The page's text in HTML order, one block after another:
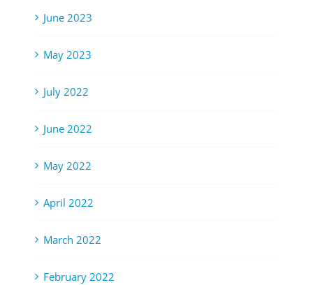
June 2023
May 2023
July 2022
June 2022
May 2022
April 2022
March 2022
February 2022